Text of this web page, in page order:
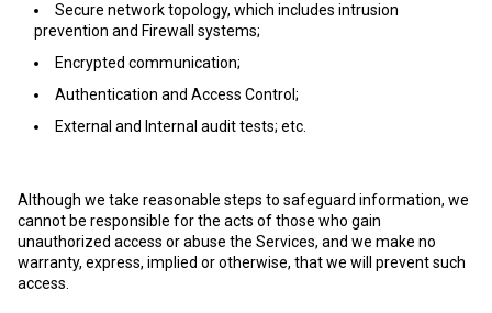
Secure network topology, which includes intrusion
prevention and Firewall systems;
Encrypted communication;
Authentication and Access Control;
External and Internal audit tests; etc.
Although we take reasonable steps to safeguard information, we
cannot be responsible for the acts of those who gain
unauthorized access or abuse the Services, and we make no
warranty, express, implied or otherwise, that we will prevent such
access.